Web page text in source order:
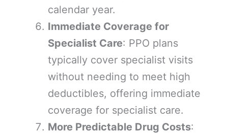
calendar year.
Immediate Coverage for
Specialist Care: PPO plans
typically cover specialist visits
without needing to meet high
deductibles, offering immediate
coverage for specialist care.
More Predictable Drug Costs: